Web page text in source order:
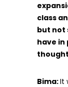
class
but not
have in
Bima:It